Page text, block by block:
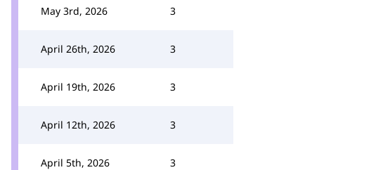
May 3rd, 2026 3
April 26th, 2026 3
April 19th, 2026 3
April 12th, 2026 3
April 5th, 2026 3